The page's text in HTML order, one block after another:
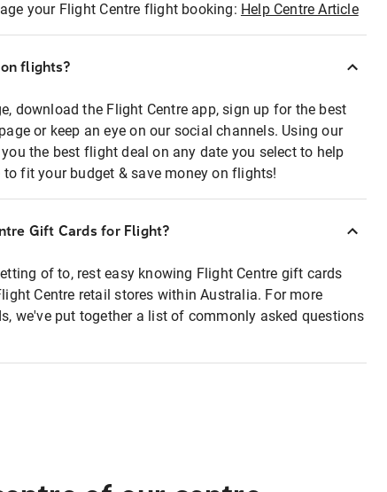
your Flight Centre flight booking: Help Centre Article
flights?
download the Flight Centre app, sign up for the best
or keep an eye on our social channels. Using our
the best flight deal on any date you select to help
fit your budget & save money on flights!
Gift Cards for Flight?
of to, rest easy knowing Flight Centre gift cards
Centre retail stores within Australia. For more
we've put together a list of commonly asked questions